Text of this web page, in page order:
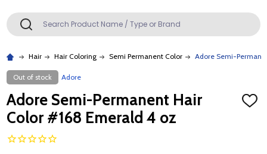
Search SEARCH
Hair Hair Coloring Semi Permanent Color Adore Semi-
Out of stock Adore
Adore Semi-Permanent Hair
Color #168 Emerald 4 oz
ADD